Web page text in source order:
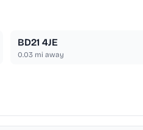
BD21 4JE
0.03mi away